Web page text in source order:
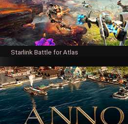
Starlink Battle for Atlas